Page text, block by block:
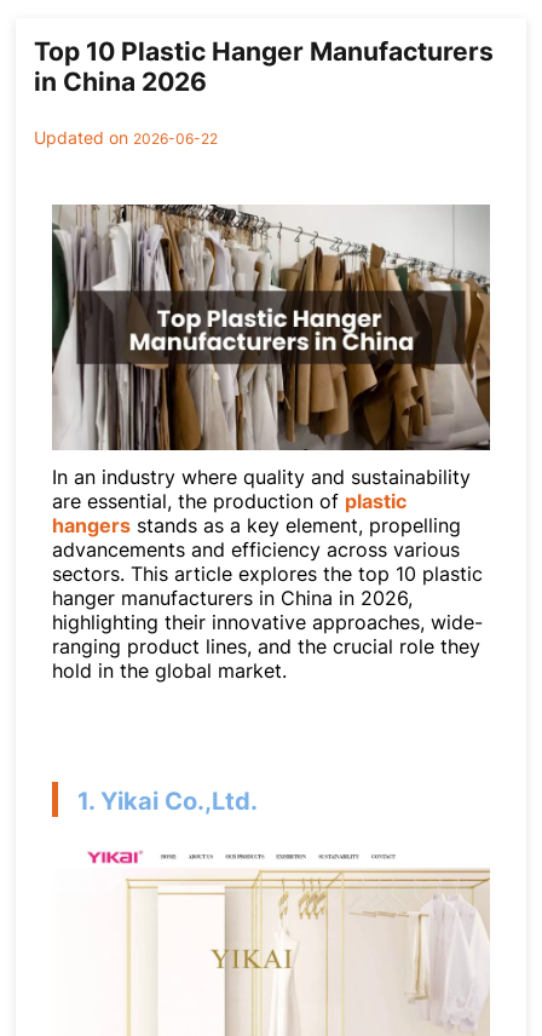
Clothing Seals
Top 10 Plastic Hanger Manufacturers
in China 2026
Updated on 2026-06-22
In an industry where quality and sustainability
are essential, the production of plastic
hangers stands as a key element, propelling
advancements and efficiency across various
sectors. This article explores the top 10 plastic
hanger manufacturers in China in 2026,
highlighting their innovative approaches, wide-
ranging product lines, and the crucial role they
hold in the global market.
1. Yikai Co.,Ltd.